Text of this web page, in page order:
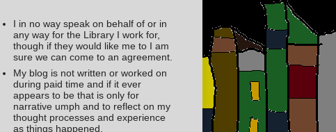
I in no way speak on behalf of or in
any way for the Library I work for,
though if they would like me to I am
sure we can come to an agreement.
My blog is not written or worked on
during paid time and if it ever
appears to be that is only for
narrative umph and to reflect on my
thought processes and experience
as things happened.